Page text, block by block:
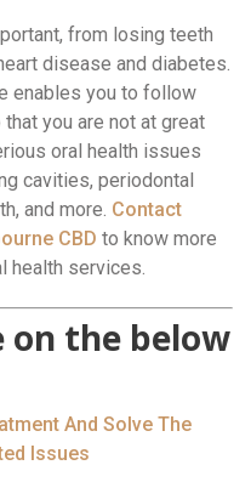
from losing teeth
disease and diabetes.
enables you to follow
you are not at great
oral health issues
cavities, periodontal
and more. Contact
CBD to know more
health services.
on the below
And Solve The
Issues